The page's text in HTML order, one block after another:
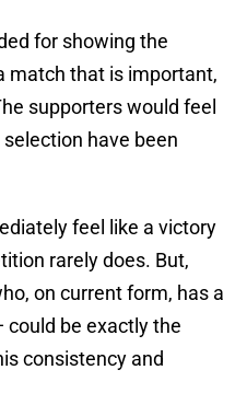
for showing the
match that is important,
supporters would feel
have been
feel like a victory
rarely does. But,
on current form, has a
be exactly the
consistency and